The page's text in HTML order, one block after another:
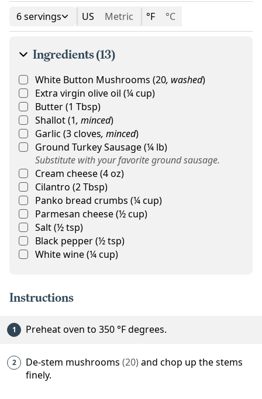
6 servings US Metric °F °C
Ingredients (13)
White Button Mushrooms (20, washed)
Extra virgin olive oil (¼cup)
Butter(1 Tbsp)
Shallot(1, minced)
Garlic (3cloves, minced)
Ground Turkey Sausage(¼ lb)
Substitute with your favorite ground sausage.
Cream cheese(4oz)
Cilantro (2Tbsp)
Panko bread crumbs (¼cup)
Parmesan cheese(½cup)
Salt(½tsp)
Black pepper(½tsp)
White wine(¼cup)
Instructions
Preheat oven to 350 °Fdegrees.
De-stem mushrooms (20) and chop up the stems
finely.